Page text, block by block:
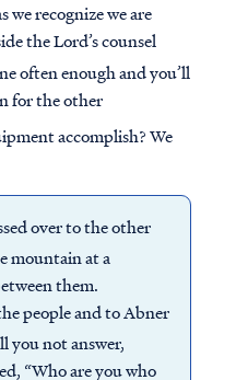
we recognize we are
the Lord’s counsel
often enough and you’ll
for the other
accomplish? We
over to the other
mountain at a
them.
people and to Abner
you not answer,
“Who are you who